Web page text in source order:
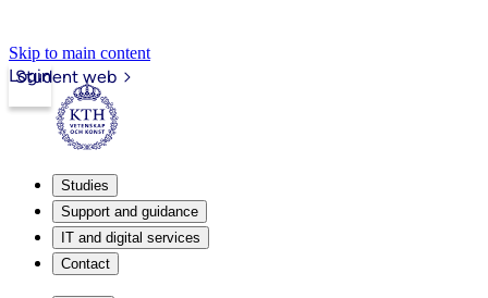
Skip to main content
Student web
Login
Studies
Support and guidance
IT and digital services
Contact